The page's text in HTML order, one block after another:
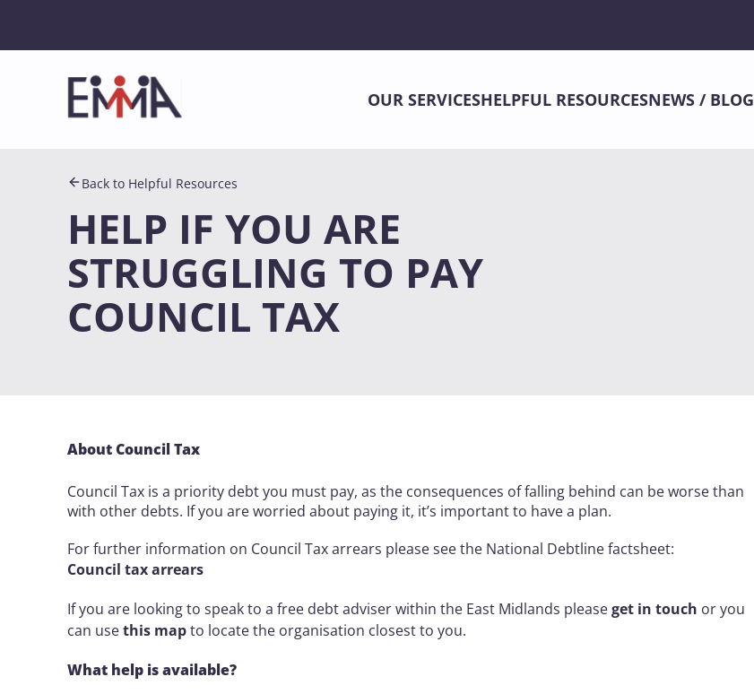
OUR SERVICESHELPFUL RESOURCESNEWS / BLOG
Back to Helpful Resources
HELP IF YOU ARE
STRUGGLING TO PAY
COUNCIL TAX
About Council Tax
Council Tax is a priority debt you must pay, as the consequences of falling behind can be worse than
with other debts. If you are worried about paying it, it’s important to have a plan.
For further information on Council Tax arrears please see the National Debtline factsheet:
Council tax arrears
If you are looking to speak to a free debt adviser within the East Midlands please get in touch or you
can usethis mapto locate the organisation closest to you.
What help is available?